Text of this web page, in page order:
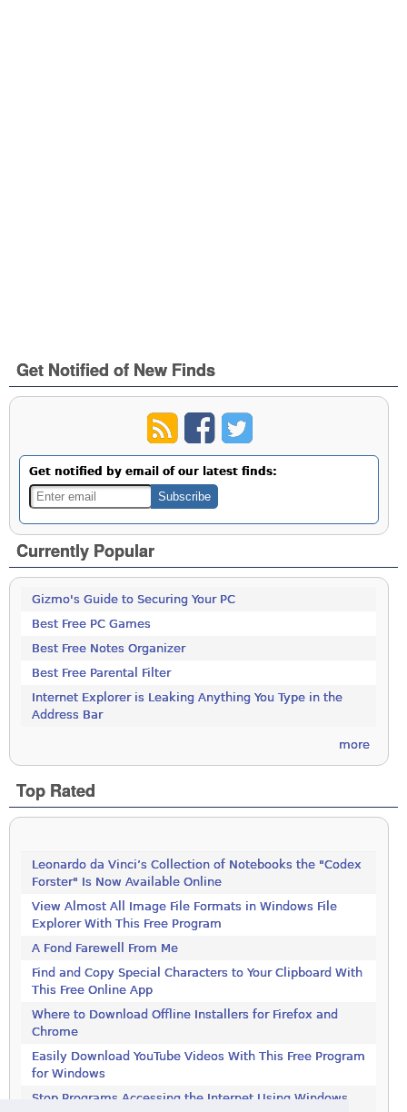
Get Notified of New Finds
Get notified by email of our latest finds:
Currently Popular
Gizmo's Guide to Securing Your PC
Best Free PC Games
Best Free Notes Organizer
Best Free Parental Filter
Internet Explorer is Leaking Anything You Type in the
Address Bar
more
Top Rated
Leonardo da Vinci’s Collection of Notebooks the "Codex
Forster" Is Now Available Online
View Almost All Image File Formats in Windows File
Explorer With This Free Program
A Fond Farewell From Me
Find and Copy Special Characters to Your Clipboard With
This Free Online App
Where to Download Offline Installers for Firefox and
Chrome
Easily Download YouTube Videos With This Free Program
for Windows
Stop Programs Accessing the Internet Using Windows